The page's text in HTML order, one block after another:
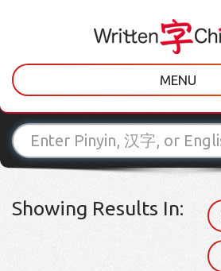
MENU
Showing Results In: